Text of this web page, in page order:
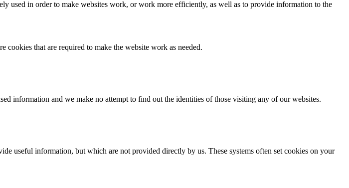
used in order to make websites work, or work more efficiently, as well as to provide information to the
that are required to make the website work as needed.
information and we make no attempt to find out the identities of those visiting any of our websites.
useful information, but which are not provided directly by us. These systems often set cookies on your